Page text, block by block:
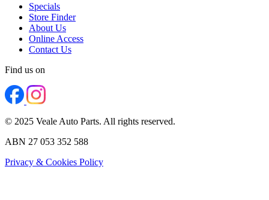
Specials
Store Finder
About Us
Online Access
Contact Us
Find us on
© 2025 Veale Auto Parts. All rights reserved.
ABN 27 053 352 588
Privacy & Cookies Policy